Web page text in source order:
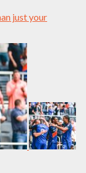
just your